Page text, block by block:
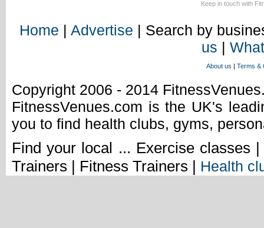
Keep in touch with
Home | Advertise | Search by
us |
About us | Terms &
Copyright 2006 - 2014
FitnessVenues.com is the UK's
you to find health clubs, gyms,
Find your local ... Exercise classes
Trainers | Fitness Trainers | Health